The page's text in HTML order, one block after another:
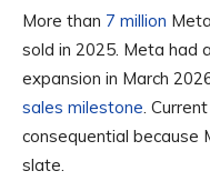
More than 7 million
sold in 2025. Meta had
expansion in March
sales milestone.
consequential because
slate.